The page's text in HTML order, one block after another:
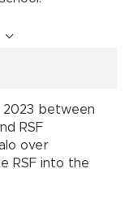
2023 between
RSF
over
RSF into the